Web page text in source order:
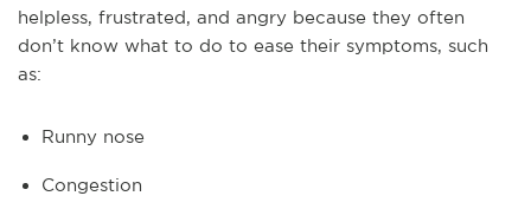
helpless, frustrated, and angry because they often
don’t know what to do to ease their symptoms, such
as:
Runny nose
Congestion